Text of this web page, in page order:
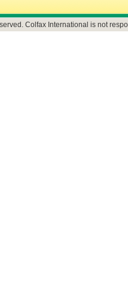
Colfax International is not